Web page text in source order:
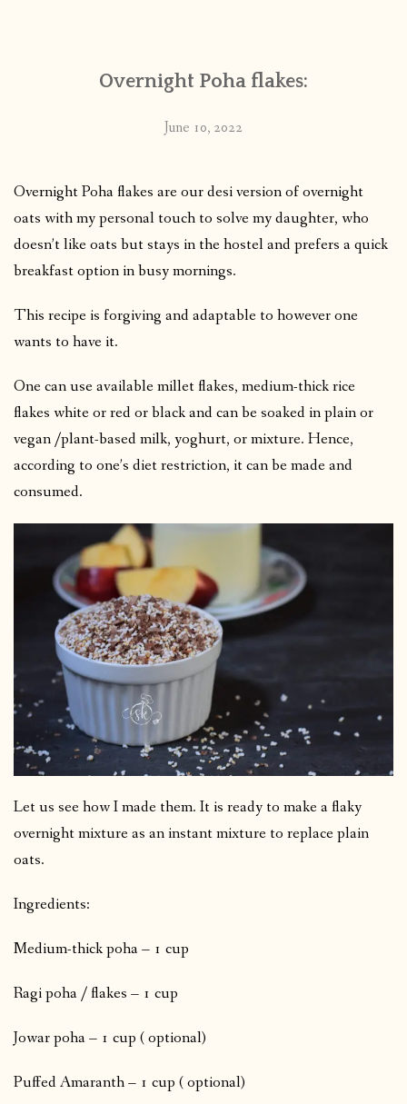
PUBLISHED WORKSOvernight Poha flakes:
June 10, 2022
Overnight Poha flakes are our desi version of overnight
oats with my personal touch to solve my daughter, who
doesn’t like oats but stays in the hostel and prefers a quick
breakfast option in busy mornings.
This recipe is forgiving and adaptable to however one
wants to have it.
One can use available millet flakes, medium-thick rice
flakes white or red or black and can be soaked in plain or
vegan /plant-based milk, yoghurt, or mixture. Hence,
according to one’s diet restriction, it can be made and
consumed.
Let us see how I made them. It is ready to make a flaky
overnight mixture as an instant mixture to replace plain
oats.
Ingredients:
Medium-thick poha – 1 cup
Ragi poha / flakes – 1 cup
Jowar poha – 1 cup ( optional)
Puffed Amaranth – 1 cup ( optional)